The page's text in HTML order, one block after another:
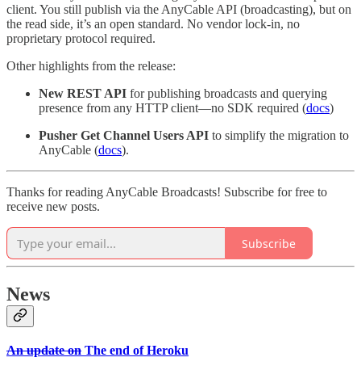
client. You still publish via the AnyCable API (broadcasting), but on
the read side, it’s an open standard. No vendor lock-in, no
proprietary protocol required.
Other highlights from the release:
New REST API for publishing broadcasts and querying
presence from any HTTP client—no SDK required (docs)
Pusher Get Channel Users API to simplify the migration to
AnyCable (docs).
Thanks for reading AnyCable Broadcasts! Subscribe for free to
receive new posts.
Subscribe
News
An update on The end of Heroku